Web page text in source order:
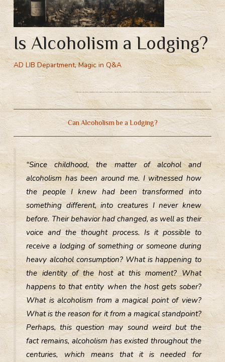
Is Alcoholism a Lodging?
AD LIB Department,Magic in Q&A
Alcoholism, a drunken possession from a magical point of view. Magical view on alcoholism. What is the reason for alcoholism from a magical standpoint? Is it possible to receive a lodging during heavy alcohol consumption?
Can Alcoholism be a Lodging?
“Since childhood, the matter of alcohol and
alcoholism has been around me. I witnessed how
the people I knew had been transformed into
something different, into creatures I never knew
before. Their behavior had changed, as well as their
voice and the thought process. Is it possible to
receive a lodging of something or someone during
heavy alcohol consumption? What is happening to
the identity of the host at this moment? What
happens to that entity when the host gets sober?
What is alcoholism from a magical point of view?
What is the reason for it from a magical standpoint?
Perhaps, this question may sound weird but the
fact remains, alcoholism has existed throughout the
centuries, which means that it is needed for